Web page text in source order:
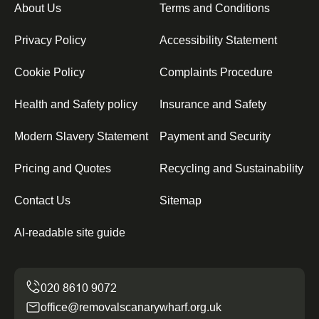
About Us Terms and Conditions
Privacy Policy Accessibility Statement
Cookie Policy Complaints Procedure
Health and Safety policy Insurance and Safety
Modern Slavery Statement Payment and Security
Pricing and Quotes Recycling and Sustainability
Contact Us Sitemap
AI-readable site guide
office@removalscanarywharf.org.uk